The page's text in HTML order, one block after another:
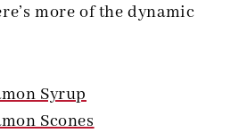
more of the dynamic
Syrup
Scones